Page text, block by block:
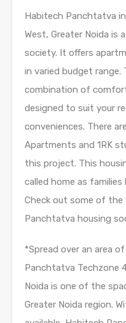
Habitech Panchtatva
West, Greater Noida is
society. It offers
in varied budget
combination of
designed to suit your
conveniences. There
Apartments and 1RK
this project. This
called home as
Check out some of
Panchtatva housing
*Spread over an area
Panchtatva Techzone
Noida is one of the
Greater Noida region.